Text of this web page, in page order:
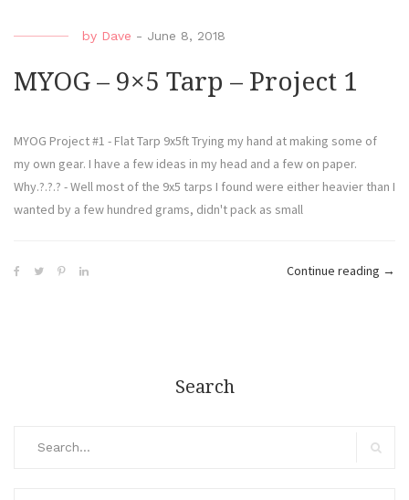
by Dave - June 8, 2018
MYOG – 9×5 Tarp – Project 1
MYOG Project #1 - Flat Tarp 9x5ft Trying my hand at making some of
my own gear. I have a few ideas in my head and a few on paper.
Why.?.?.? - Well most of the 9x5 tarps I found were either heavier than I
wanted by a few hundred grams, didn't pack as small
Continue reading →
Search